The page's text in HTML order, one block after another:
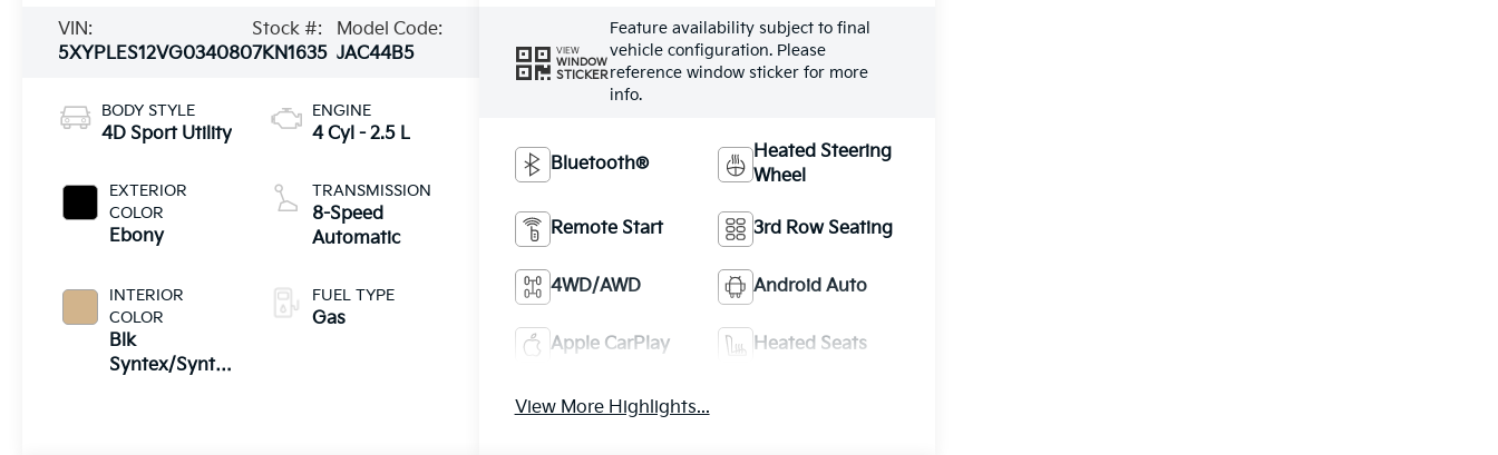
VIN:
5XYPLES12VG034080
Stock #:
7KN1635
Model Code:
JAC44B5
BODY STYLE
4D Sport Utility
EXTERIOR
COLOR
Ebony
INTERIOR
COLOR
Blk
Syntex/Syntex
ENGINE
4 Cyl - 2.5 L
TRANSMISSION
8-Speed
Automatic
FUEL TYPE
Gas
VIEW
WINDOW
STICKER
Feature availability subject to final
vehicle configuration. Please
reference window sticker for more
info.
Bluetooth®
Heated Steering
Wheel
Remote Start 3rd Row Seating
4WD/AWD Android Auto
Apple CarPlay Heated Seats
View More Highlights...